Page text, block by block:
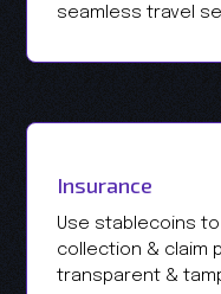
seamless travel
Insurance
Use stablecoins
collection & claim
transparent &